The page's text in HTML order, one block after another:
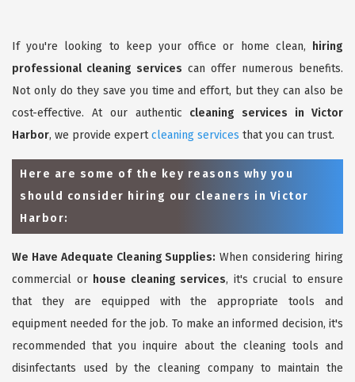
If you're looking to keep your office or home clean,
hiring
professional cleaning services can offer numerous benefits.
Not only do they save you time and effort, but they can also be
cost-effective. At our authentic cleaning services in Victor
Harbor, we provide expertcleaning services that you can trust.
Here are some of the key reasons why you
should consider hiring our cleaners in Victor
Harbor:
We Have Adequate Cleaning Supplies: When considering hiring
commercial or house cleaning services, it's crucial to ensure
that they are equipped with the appropriate tools and
equipment needed for the job. To make an informed decision, it's
recommended that you inquire about the cleaning tools and
disinfectants used by the cleaning company to maintain the